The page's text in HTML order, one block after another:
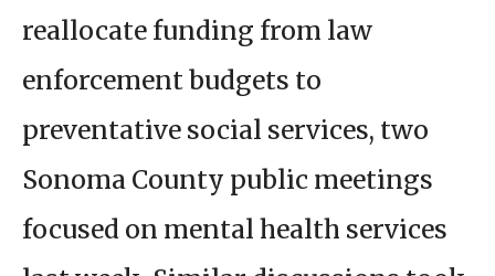
reallocate funding from law
enforcement budgets to
preventative social services, two
Sonoma County public meetings
focused on mental health services